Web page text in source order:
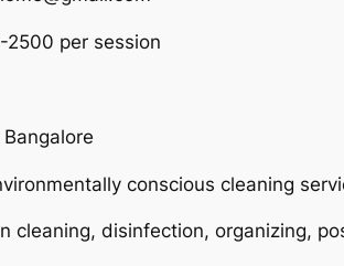
2500 per session
conscious cleaning
cleaning, disinfection, organizing,